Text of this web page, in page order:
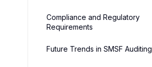
Compliance and Regulatory
Requirements
Future Trends in SMSF Auditing